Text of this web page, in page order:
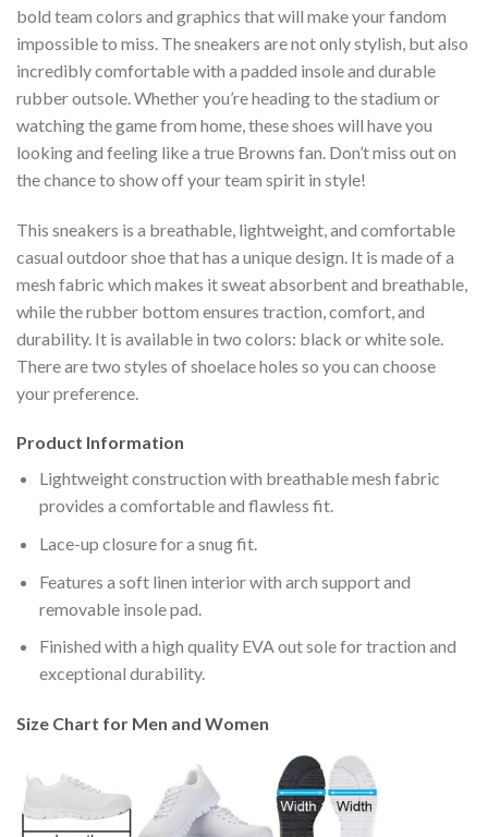
bold team colors and graphics that will make your fandom
impossible to miss. The sneakers are not only stylish, but also
incredibly comfortable with a padded insole and durable
rubber outsole. Whether you’re heading to the stadium or
watching the game from home, these shoes will have you
looking and feeling like a true Browns fan. Don’t miss out on
the chance to show off your team spirit in style!
This sneakers is a breathable, lightweight, and comfortable
casual outdoor shoe that has a unique design. It is made of a
mesh fabric which makes it sweat absorbent and breathable,
while the rubber bottom ensures traction, comfort, and
durability. It is available in two colors: black or white sole.
There are two styles of shoelace holes so you can choose
your preference.
Product Information
Lightweight construction with breathable mesh fabric
provides a comfortable and flawless fit.
Lace-up closure for a snug fit.
Features a soft linen interior with arch support and
removable insole pad.
Finished with a high quality EVA out sole for traction and
exceptional durability.
Size Chart for Men and Women